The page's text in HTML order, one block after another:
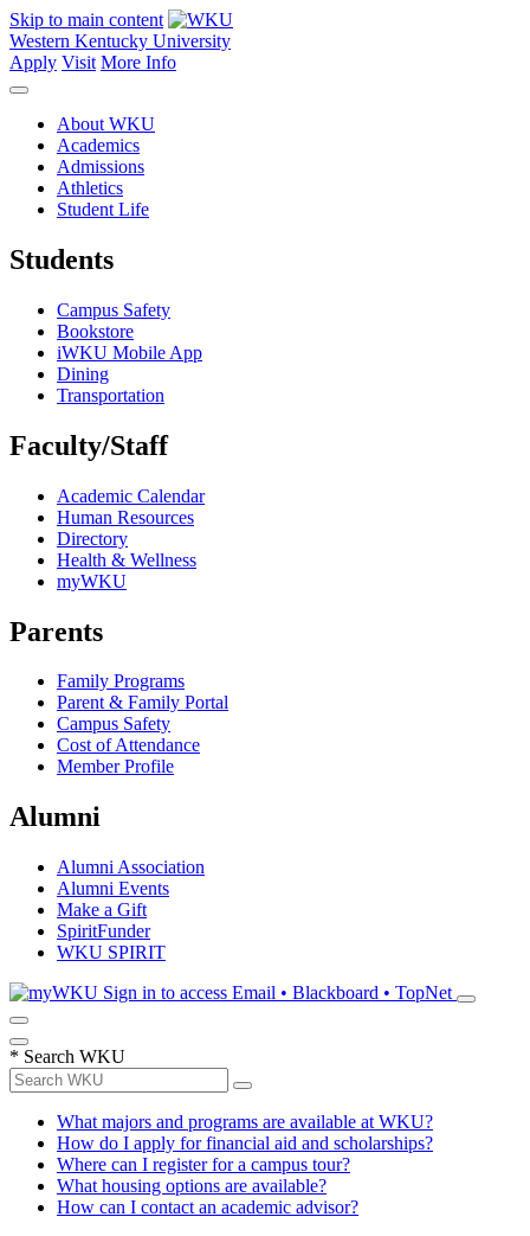
Skip to main content
Western Kentucky University
Apply Visit More Info
About WKU
Academics
Admissions
Athletics
Student Life
Students
Campus Safety
Bookstore
iWKU Mobile App
Dining
Transportation
Faculty/Staff
Academic Calendar
Human Resources
Directory
Health & Wellness
myWKU
Parents
Family Programs
Parent & Family Portal
Campus Safety
Cost of Attendance
Member Profile
Alumni
Alumni Association
Alumni Events
Make a Gift
SpiritFunder
WKU SPIRIT
Sign in to access Email • Blackboard • TopNet
* Search WKU
What majors and programs are available at WKU?
How do I apply for financial aid and scholarships?
Where can I register for a campus tour?
What housing options are available?
How can I contact an academic advisor?